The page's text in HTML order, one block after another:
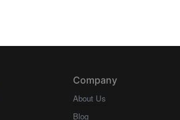
Company
About Us
Blog